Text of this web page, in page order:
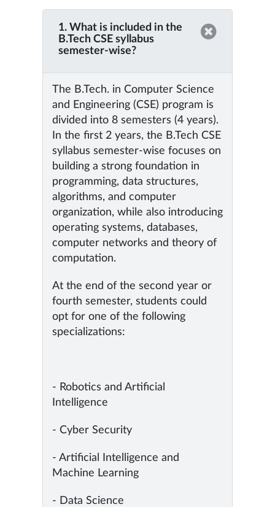
1. What is included in the
B.Tech CSE syllabus
semester-wise?
The B.Tech. in Computer Science
and Engineering (CSE) program is
divided into 8 semesters (4 years).
In the first 2 years, the B.Tech CSE
syllabus semester-wise focuses on
building a strong foundation in
programming, data structures,
algorithms, and computer
organization, while also introducing
operating systems, databases,
computer networks and theory of
computation.
At the end of the second year or
fourth semester, students could
opt for one of the following
specializations:
- Robotics and Artificial
Intelligence
- Cyber Security
- Artificial Intelligence and
Machine Learning
- Data Science